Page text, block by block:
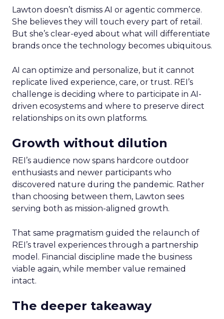
Lawton doesn’t dismiss AI or agentic commerce.
She believes they will touch every part of retail.
But she’s clear-eyed about what will differentiate
brands once the technology becomes ubiquitous.
AI can optimize and personalize, but it cannot
replicate lived experience, care, or trust. REI’s
challenge is deciding where to participate in AI-
driven ecosystems and where to preserve direct
relationships on its own platforms.
Growth without dilution
REI’s audience now spans hardcore outdoor
enthusiasts and newer participants who
discovered nature during the pandemic. Rather
than choosing between them, Lawton sees
serving both as mission-aligned growth.
That same pragmatism guided the relaunch of
REI’s travel experiences through a partnership
model. Financial discipline made the business
viable again, while member value remained
intact.
The deeper takeaway